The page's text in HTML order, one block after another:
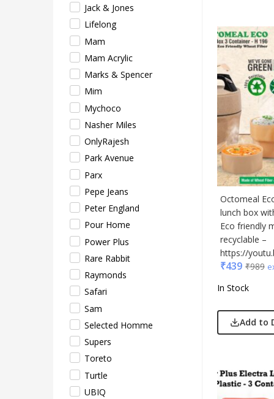
Jack & Jones
Lifelong
Mam
Mam Acrylic
Marks & Spencer
Mim
Mychoco
Nasher Miles
OnlyRajesh
Park Avenue
Parx
Pepe Jeans
Peter England
Pour Home
Power Plus
Rare Rabbit
Raymonds
Safari
Sam
Selected Homme
Supers
Toreto
Turtle
UBIQ
Sam
UBIQ
VIP
VIP
Xech
ZM
Octomeal
lunch box
Eco friendly
recyclable –
https://
₹439 ₹989
In Stock
Add to